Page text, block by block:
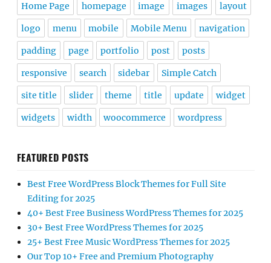
Home Page homepage image images layout
logo menu mobile Mobile Menu navigation
padding page portfolio post posts
responsive search sidebar Simple Catch
site title slider theme title update widget
widgets width woocommerce wordpress
FEATURED POSTS
Best Free WordPress Block Themes for Full Site
Editing for 2025
40+ Best Free Business WordPress Themes for 2025
30+ Best Free WordPress Themes for 2025
25+ Best Free Music WordPress Themes for 2025
Our Top 10+ Free and Premium Photography